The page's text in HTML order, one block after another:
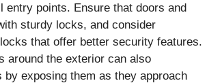
entry points. Ensure that doors and
sturdy locks, and consider
that offer better security features.
around the exterior can also
by exposing them as they approach